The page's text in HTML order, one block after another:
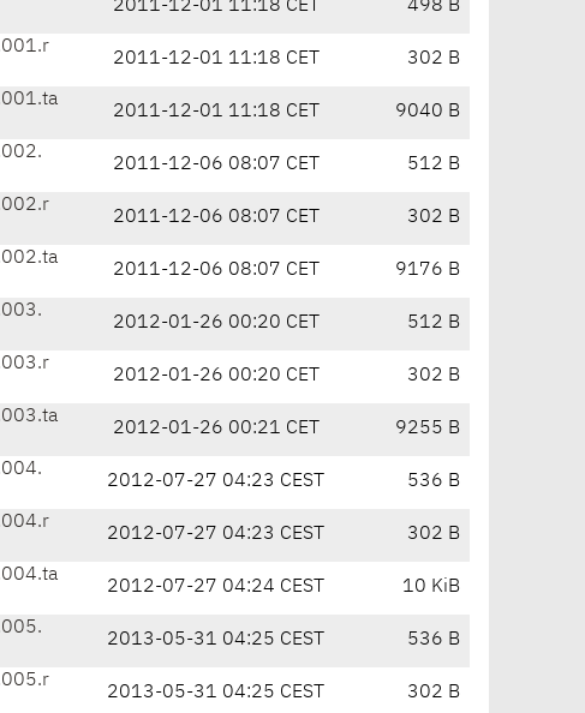
2011-12-01 11:18 CET 498 B
2011-12-01 11:18 CET 302 B
2011-12-01 11:18 CET 9040 B
2011-12-06 08:07 CET 512 B
2011-12-06 08:07 CET 302 B
2011-12-06 08:07 CET 9176 B
2012-01-26 00:20 CET 512 B
2012-01-26 00:20 CET 302 B
2012-01-26 00:21 CET 9255 B
2012-07-27 04:23 CEST 536 B
2012-07-27 04:23 CEST 302 B
2012-07-27 04:24 CEST 10 KiB
2013-05-31 04:25 CEST 536 B
2013-05-31 04:25 CEST 302 B